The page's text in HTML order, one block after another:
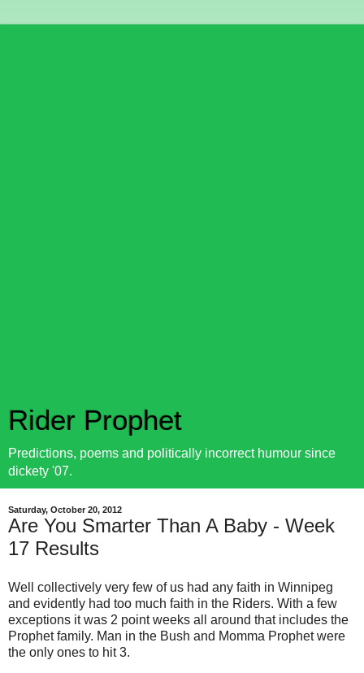
Rider Prophet
Predictions, poems and politically incorrect humour since
dickety '07.
Saturday, October 20, 2012
Are You Smarter Than A Baby - Week
17 Results
Well collectively very few of us had any faith in Winnipeg
and evidently had too much faith in the Riders. With a few
exceptions it was 2 point weeks all around that includes the
Prophet family. Man in the Bush and Momma Prophet were
the only ones to hit 3.